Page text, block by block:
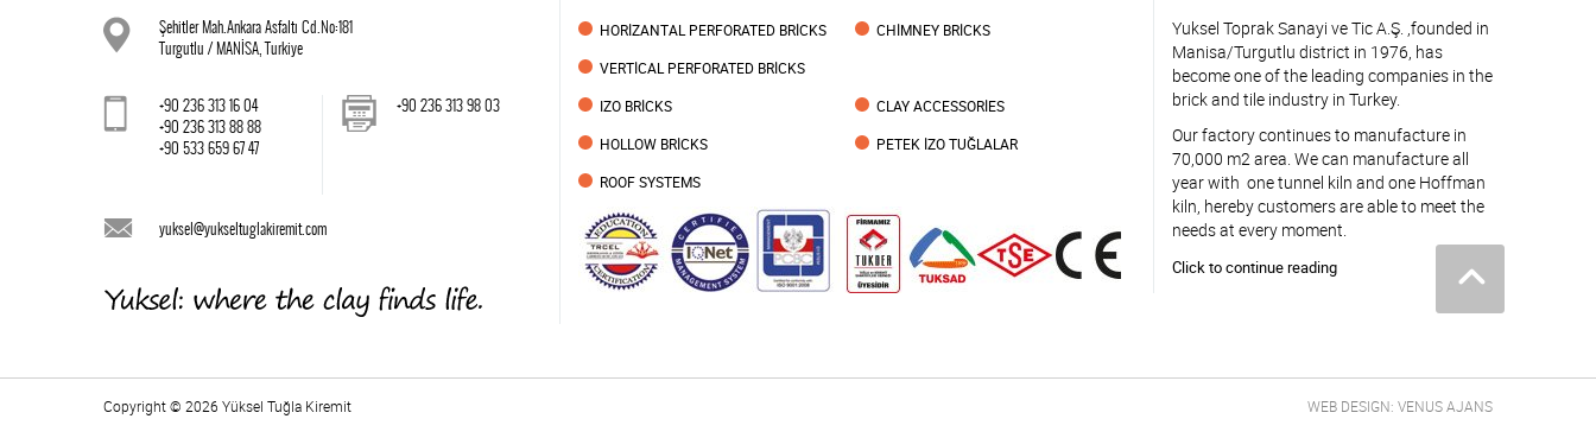
Şehitler Mah.Ankara Asfaltı Cd.No:181
Turgutlu / MANİSA, Turkiye
+90 236 313 16 04
+90 236 313 88 88
+90 533 659 67 47
+90 236 313 98 03
yuksel@yukseltuglakiremit.com
HORİZANTAL PERFORATED BRİCKS
CHİMNEY BRİCKS
VERTİCAL PERFORATED BRİCKS
IZO BRİCKS
CLAY ACCESSORİES
HOLLOW BRİCKS
PETEK İZO TUĞLALAR
ROOF SYSTEMS
Yuksel Toprak Sanayi ve Tic A.Ş. ,founded in
Manisa/Turgutlu district in 1976, has
become one of the leading companies in the
brick and tile industry in Turkey.
Our factory continues to manufacture in
70,000 m2 area. We can manufacture all
year with one tunnel kiln and one Hoffman
kiln, hereby customers are able to meet the
needs at every moment.
Click to continue reading
Copyright © 2026 Yüksel Tuğla Kiremit WEB DESIGN: VENUS AJANS